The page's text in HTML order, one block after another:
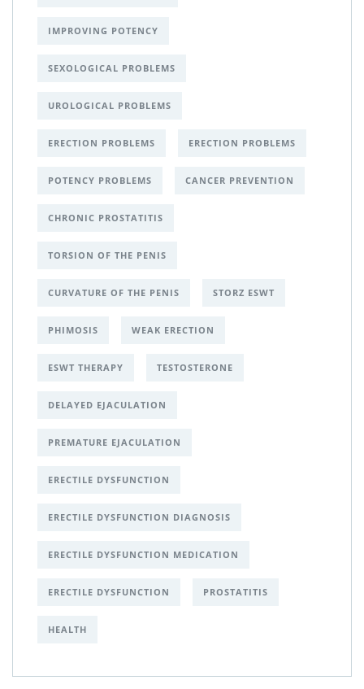
IMPROVING POTENCY
SEXOLOGICAL PROBLEMS
UROLOGICAL PROBLEMS
ERECTION PROBLEMS ERECTION PROBLEMS
POTENCY PROBLEMS CANCER PREVENTION
CHRONIC PROSTATITIS
TORSION OF THE PENIS
CURVATURE OF THE PENIS STORZ ESWT
PHIMOSIS WEAK ERECTION
ESWT THERAPY TESTOSTERONE
DELAYED EJACULATION
PREMATURE EJACULATION
ERECTILE DYSFUNCTION
ERECTILE DYSFUNCTION DIAGNOSIS
ERECTILE DYSFUNCTION MEDICATION
ERECTILE DYSFUNCTION PROSTATITIS
HEALTH